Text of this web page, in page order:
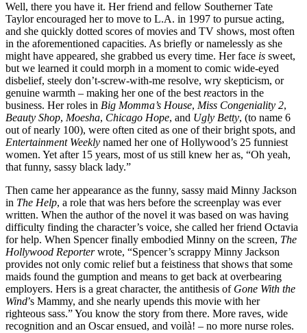
Well, there you have it. Her friend and fellow Southerner Tate
Taylor encouraged her to move to L.A. in 1997 to pursue acting,
and she quickly dotted scores of movies and TV shows, most often
in the aforementioned capacities. As briefly or namelessly as she
might have appeared, she grabbed us every time. Her face is sweet,
but we learned it could morph in a moment to comic wide-eyed
disbelief, steely don’t-screw-with-me resolve, wry skepticism, or
genuine warmth – making her one of the best reactors in the
business. Her roles in Big Momma’s House, Miss Congeniality 2,
Beauty Shop, Moesha, Chicago Hope, and Ugly Betty, (to name 6
out of nearly 100), were often cited as one of their bright spots, and
Entertainment Weekly named her one of Hollywood’s 25 funniest
women. Yet after 15 years, most of us still knew her as, “Oh yeah,
that funny, sassy black lady.”
Then came her appearance as the funny, sassy maid Minny Jackson
in The Help, a role that was hers before the screenplay was ever
written. When the author of the novel it was based on was having
difficulty finding the character’s voice, she called her friend Octavia
for help. When Spencer finally embodied Minny on the screen, The
Hollywood Reporterwrote, “Spencer’s scrappy Minny Jackson
provides not only comic relief but a feistiness that shows that some
maids found the gumption and means to get back at overbearing
employers. Hers is a great character, the antithesis of Gone With the
Wind’s Mammy, and she nearly upends this movie with her
righteous sass.” You know the story from there. More raves, wide
recognition and an Oscar ensued, and voilà! – no more nurse roles.